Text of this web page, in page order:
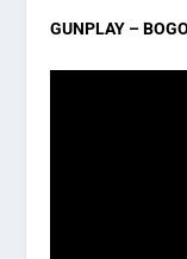
GUNPLAY –